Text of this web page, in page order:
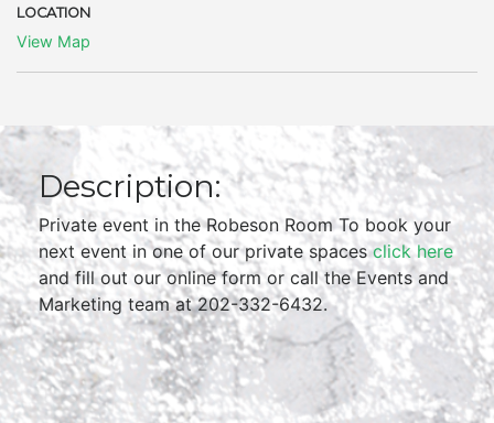
LOCATION
View Map
Description:
Private event in the Robeson Room To book your
next event in one of our private spacesclick here
and fill out our online form or call the Events and
Marketing team at 202-332-6432.